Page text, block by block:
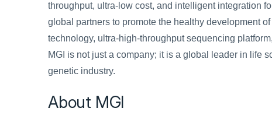
throughput, ultra-low cost, and intelligent integration
global partners to promote the healthy development
technology, ultra-high-throughput sequencing
MGI is not just a company; it is a global leader in life
genetic industry.
About MGI